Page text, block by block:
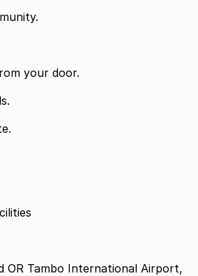
your door.
OR Tambo International Airport,